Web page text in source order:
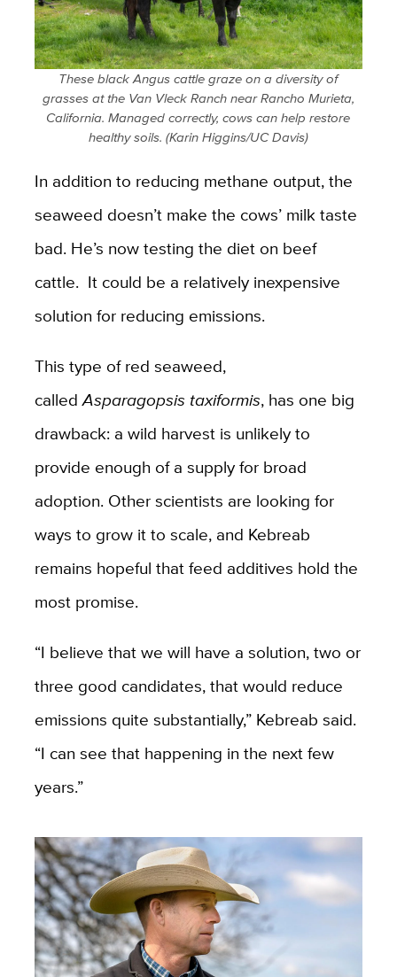
These black Angus cattle graze on a diversity of
grasses at the Van Vleck Ranch near Rancho Murieta,
California. Managed correctly, cows can help restore
healthy soils. (Karin Higgins/UC Davis)
In addition to reducing methane output, the
seaweed doesn’t make the cows’ milk taste
bad. He’s now testing the diet on beef
cattle. It could be a relatively inexpensive
solution for reducing emissions.
This type of red seaweed,
calledAsparagopsis taxiformis, has one big
drawback: a wild harvest is unlikely to
provide enough of a supply for broad
adoption. Other scientists are looking for
ways to grow it to scale, and Kebreab
remains hopeful that feed additives hold the
most promise.
“I believe that we will have a solution, two or
three good candidates, that would reduce
emissions quite substantially,” Kebreab said.
“I can see that happening in the next few
years.”